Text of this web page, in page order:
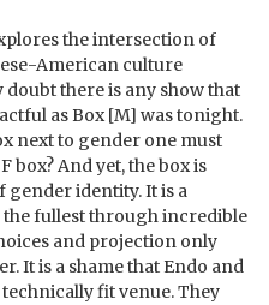
the intersection of
American culture
there is any show that
as Box [M] was tonight.
next to gender one must
box? And yet, the box is
gender identity. It is a
fullest through incredible
and projection only
It is a shame that Endo and
technically fit venue. They